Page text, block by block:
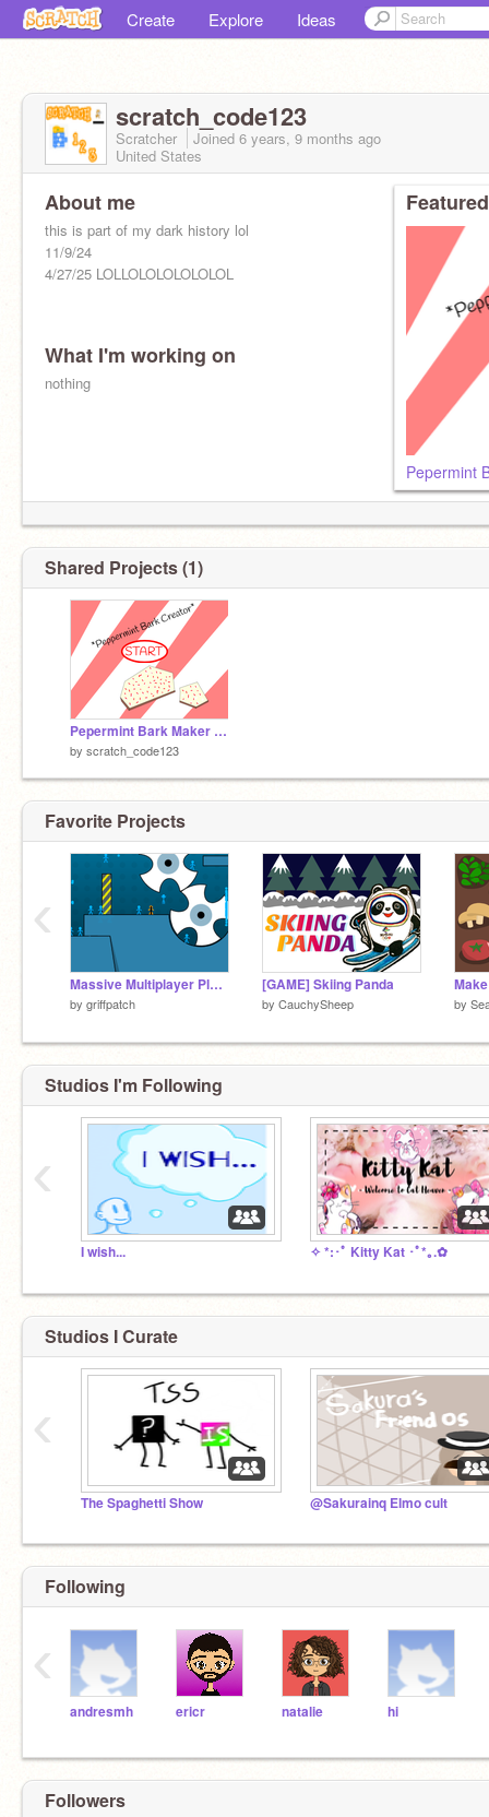
Create Explore Ideas
scratch_code123
Scratcher Joined 6 years, 9 months ago
United States
About me
this is part of my dark history lol
11/9/24
4/27/25 LOLLOLOLOLOLOLOL
What I'm working on
nothing
Pepermint
Shared Projects (1)
Pepermint Bark Maker (UNFINISHED)
by scratch_code123
Favorite Projects
Massive Multiplayer Platformer v1.3
by griffpatch
[GAME] Skiing Panda
by CauchySheep by
‹
Studios I'm Following
I wish... ✧ *:･ﾟ Kitty Kat ･ﾟ*｡.✿
‹
Studios I Curate
The Spaghetti Show @Sakurainq Elmo cult
‹
Following
andresmh ericr natalie hi
‹
Followers